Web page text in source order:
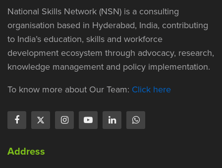
National Skills Network (NSN) is a consulting
organisation based in Hyderabad, India, contributing
to India’s education, skills and workforce
development ecosystem through advocacy, research,
knowledge management and policy implementation.
To know more about Our Team: Click here
Address